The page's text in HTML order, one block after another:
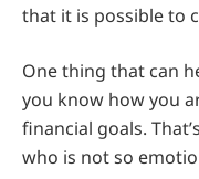
that it is possible to
One thing that can
you know how you
financial goals.
who is not so